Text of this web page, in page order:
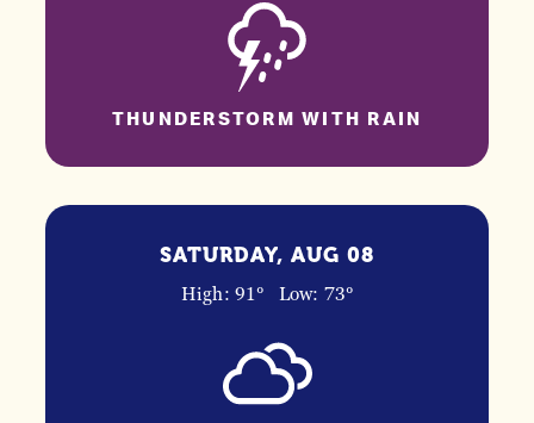
THUNDERSTORM WITH RAIN
SATURDAY, AUG 08
High: 91° Low: 73°